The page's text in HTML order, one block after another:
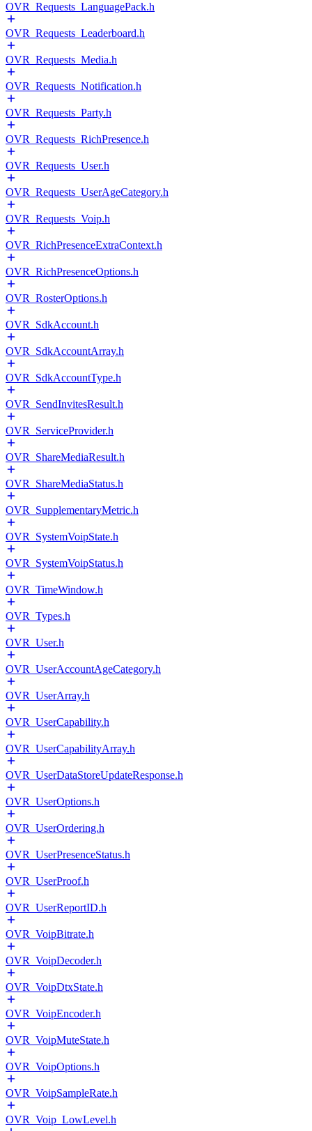
OVR_Requests_LanguagePack.h
OVR_Requests_Leaderboard.h
OVR_Requests_Media.h
OVR_Requests_Notification.h
OVR_Requests_Party.h
OVR_Requests_RichPresence.h
OVR_Requests_User.h
OVR_Requests_UserAgeCategory.h
OVR_Requests_Voip.h
OVR_RichPresenceExtraContext.h
OVR_RichPresenceOptions.h
OVR_RosterOptions.h
OVR_SdkAccount.h
OVR_SdkAccountArray.h
OVR_SdkAccountType.h
OVR_SendInvitesResult.h
OVR_ServiceProvider.h
OVR_ShareMediaResult.h
OVR_ShareMediaStatus.h
OVR_SupplementaryMetric.h
OVR_SystemVoipState.h
OVR_SystemVoipStatus.h
OVR_TimeWindow.h
OVR_Types.h
OVR_User.h
OVR_UserAccountAgeCategory.h
OVR_UserArray.h
OVR_UserCapability.h
OVR_UserCapabilityArray.h
OVR_UserDataStoreUpdateResponse.h
OVR_UserOptions.h
OVR_UserOrdering.h
OVR_UserPresenceStatus.h
OVR_UserProof.h
OVR_UserReportID.h
OVR_VoipBitrate.h
OVR_VoipDecoder.h
OVR_VoipDtxState.h
OVR_VoipEncoder.h
OVR_VoipMuteState.h
OVR_VoipOptions.h
OVR_VoipSampleRate.h
OVR_Voip_LowLevel.h